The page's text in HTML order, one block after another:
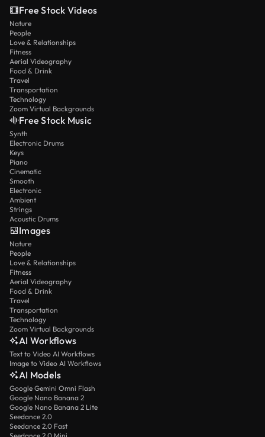
Free Stock Videos
Nature
People
Love & Relationships
Fitness
Aerial Videography
Food & Drink
Travel
Transportation
Technology
Zoom Virtual Backgrounds
Free Stock Music
Synth
Electronic Drums
Keys
Piano
Cinematic
Smooth
Electronic
Ambient
Strings
Acoustic Drums
Images
Nature
People
Love & Relationships
Fitness
Aerial Videography
Food & Drink
Travel
Transportation
Technology
Zoom Virtual Backgrounds
AI Workflows
Text to Video AI Workflows
Image to Video AI Workflows
AI Models
Google Gemini Omni Flash
Google Nano Banana 2
Google Nano Banana 2 Lite
Seedance 2.0
Seedance 2.0 Fast